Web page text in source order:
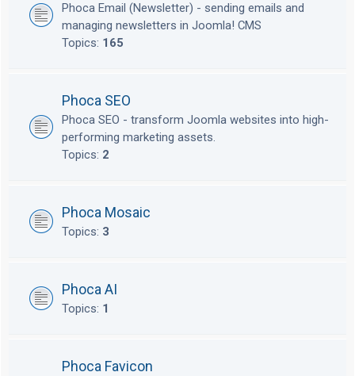
Phoca Email (Newsletter) - sending emails and
managing newsletters in Joomla! CMS
Topics: 165
Phoca SEO
Phoca SEO - transform Joomla websites into high-
performing marketing assets.
Topics: 2
Phoca Mosaic
Topics: 3
Phoca AI
Topics: 1
Phoca Favicon